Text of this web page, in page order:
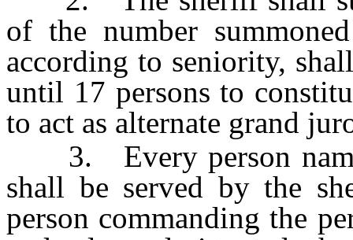
of the number
according to seniority,
until 17 persons to
to act as alternate grand
3. Every person
shall be served by the
person commanding the